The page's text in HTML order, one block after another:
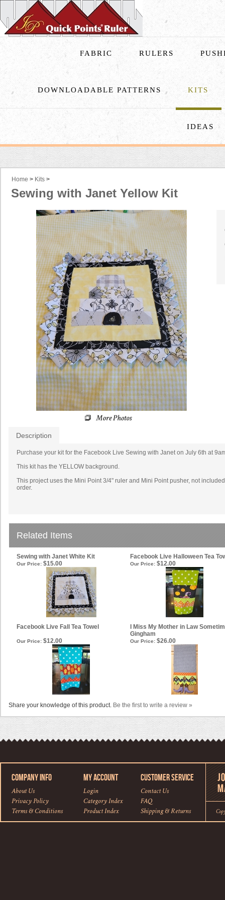
FABRIC RULERS
DOWNLOADABLE PATTERNS KITS
IDEAS
Home > Kits >
Sewing with Janet Yellow Kit
Description
Purchase your kit for the Facebook Live Sewing with Janet on July 6th at
This kit has the YELLOW background.
This project uses the Mini Point 3/4" ruler and Mini Point pusher, not
order.
Related Items
Sewing with Janet White Kit Facebook Live Halloween Tea
Our Price: $15.00 Our Price: $12.00
Facebook Live Fall Tea Towel
I Miss My Mother in Law
Gingham
Our Price: $12.00 Our Price: $26.00
Share your knowledge of this product. Be the first to write a review »
COMPANY INFO
About Us
Privacy Policy
Terms & Conditions
MY ACCOUNT
Login
Category Index
Product Index
CUSTOMER SERVICE
Contact Us
FAQ
Shipping&Returns